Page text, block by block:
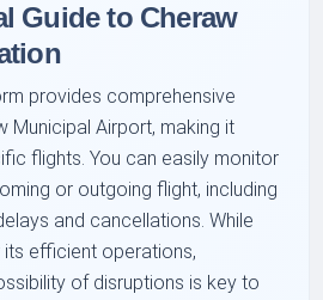
Guide to Cheraw
provides comprehensive
Municipal Airport, making it
flights. You can easily monitor
or outgoing flight, including
and cancellations. While
efficient operations,
of disruptions is key to